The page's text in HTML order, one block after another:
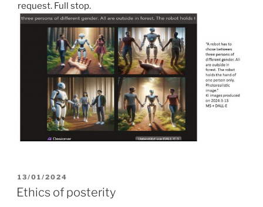
request. Full stop.
POSTED
ON
13/01/2024
Ethics of posterity